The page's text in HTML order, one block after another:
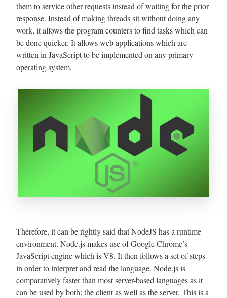
them to service other requests instead of waiting for the prior
response. Instead of making threads sit without doing any
work, it allows the program counters to find tasks which can
be done quicker. It allows web applications which are
written in JavaScript to be implemented on any primary
operating system.
Therefore, it can be rightly said that NodeJS has a runtime
environment. Node.js makes use of Google Chrome’s
JavaScript engine which is V8. It then follows a set of steps
in order to interpret and read the language. Node.js is
comparatively faster than most server-based languages as it
can be used by both; the client as well as the server. This is a